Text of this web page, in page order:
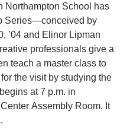
Northampton School has
Series—conceived by
’04 and Elinor Lipman
professionals give a
teach a master class to
the visit by studying the
at 7 p.m. in
Assembly Room. It